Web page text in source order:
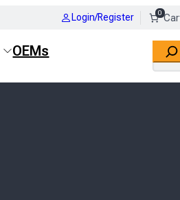
Login/Register 0
OEMs Search